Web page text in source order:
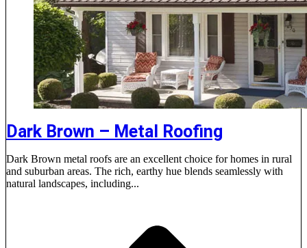
Dark Brown – Metal Roofing
Dark Brown metal roofs are an excellent choice for homes in rural
and suburban areas. The rich, earthy hue blends seamlessly with
natural landscapes, including...